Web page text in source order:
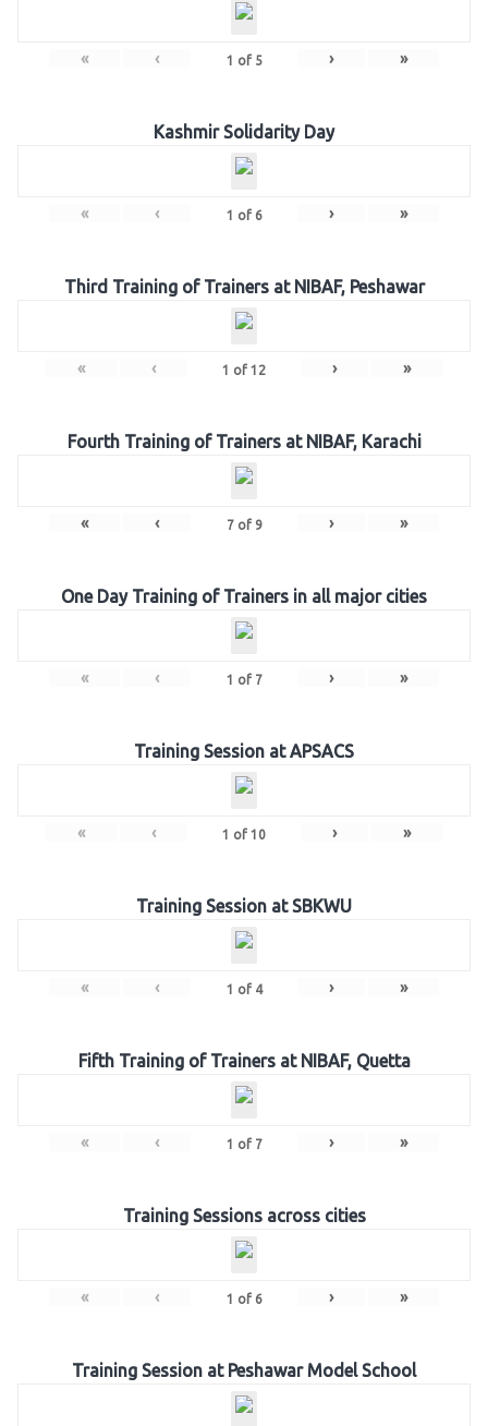
« ‹ 1 of 5 › »
Kashmir Solidarity Day
« ‹ 1 of 6 › »
Third Training of Trainers at NIBAF, Peshawar
« ‹ 1 of 12 › »
Fourth Training of Trainers at NIBAF, Karachi
« ‹ 7of 9 › »
One Day Training of Trainers in all major cities
« ‹ 1 of 7 › »
Training Session at APSACS
« ‹ 1 of 10 › »
Training Session at SBKWU
« ‹ 1 of 4 › »
Fifth Training of Trainers at NIBAF, Quetta
« ‹ 1 of 7 › »
Training Sessions across cities
« ‹ 1 of 6 › »
Training Session at Peshawar Model School